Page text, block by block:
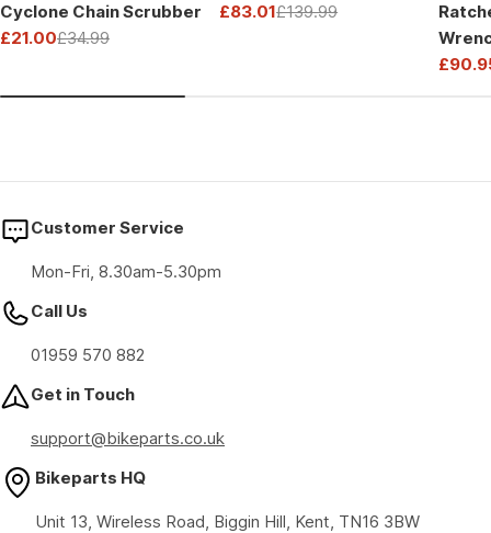
Cyclone Chain Scrubber
Sale
£21.00
Regular£34.99
Sale
£83.01
Regular£139.99
Drive
Sale
Customer Service
Mon-Fri, 8.30am-5.30pm
Call Us
01959 570 882
Get in Touch
support@bikeparts.co.uk
Bikeparts HQ
Unit 13, Wireless Road, Biggin Hill, Kent, TN16 3BW